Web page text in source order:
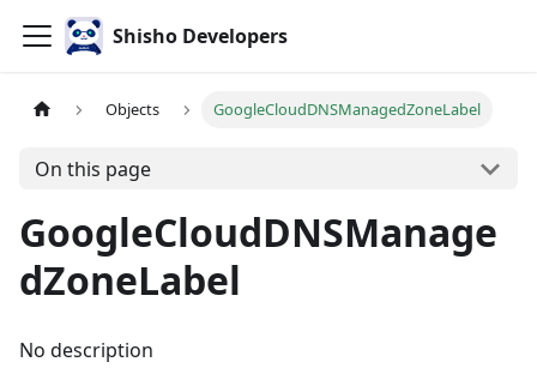
Shisho Developers
Objects GoogleCloudDNSManagedZoneLabel
On this page
GoogleCloudDNSManage
dZoneLabel
No description